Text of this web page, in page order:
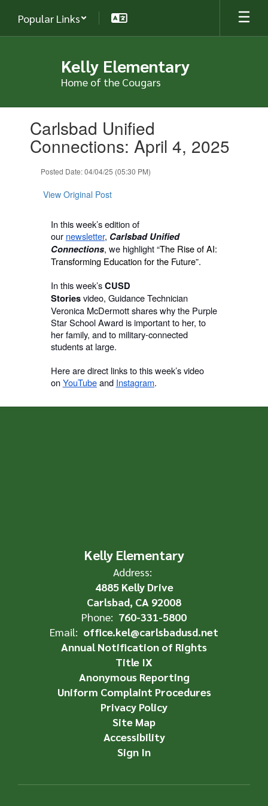
main
Popular Links
Kelly Elementary
Home of the Cougars
slides.Carlsbad Unified
Connections: April 4, 2025
Posted Date: 04/04/25 (05:30 PM)
View Original Post
In this week’s edition of
our newsletter, Carlsbad Unified
Connections, we highlight“The Rise of AI:
Transforming Education for the Future”.
In this week’sCUSD
Storiesvideo, Guidance Technician
Veronica McDermott shares why the Purple
Star School Award is important to her, to
her family, and to military-connected
students at large.
Here are direct links to this week’s video
onYouTubeand Instagram.
Kelly Elementary
Address:
4885 Kelly Drive
Carlsbad, CA 92008
Phone: 760-331-5800
Email: office.kel@carlsbadusd.net
Annual Notification of Rights
Title IX
Anonymous Reporting
Uniform Complaint Procedures
Privacy Policy
Site Map
Accessibility
Sign In